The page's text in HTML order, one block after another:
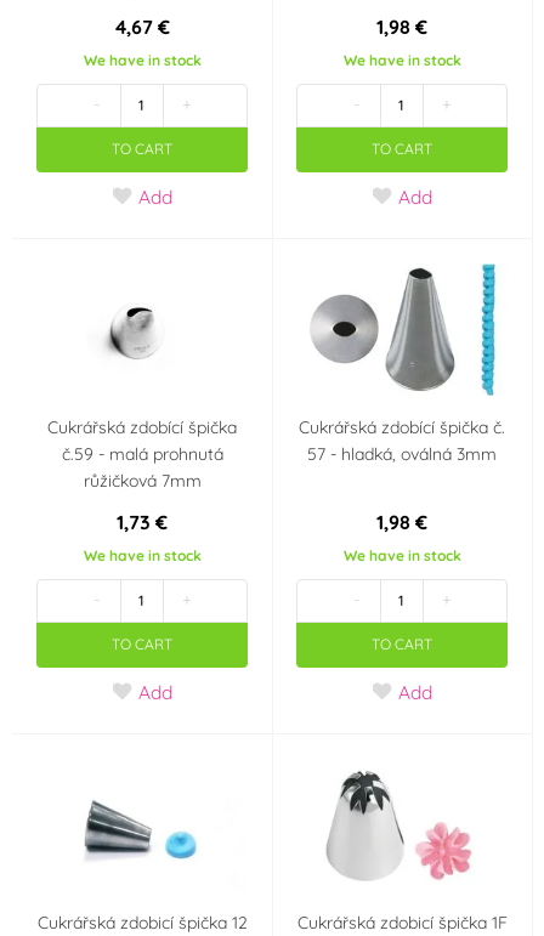
4,67 €
We have in stock
- +
TO CART
Add
1,98 €
We have in stock
- +
TO CART
Add
Cukrářská zdobící špička
č.59 - malá prohnutá
růžičková 7mm
1,73 €
We have in stock
- +
TO CART
Add
Cukrářská zdobící špička č.
57 - hladká, oválná 3mm
1,98 €
We have in stock
- +
TO CART
Add
Cukrářská zdobicí špička 12
Cukrářská zdobicí špička 1F